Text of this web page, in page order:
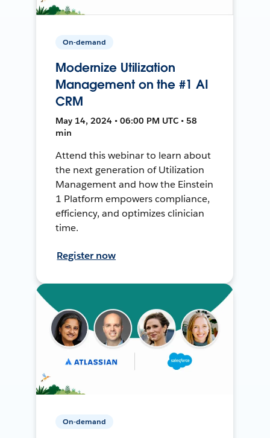
On-demand
Modernize Utilization
Management on the #1 AI
CRM
May 14, 2024 • 06:00 PM UTC • 58
min
Attend this webinar to learn about
the next generation of Utilization
Management and how the Einstein
1 Platform empowers compliance,
efficiency, and optimizes clinician
time.
Register now
On-demand